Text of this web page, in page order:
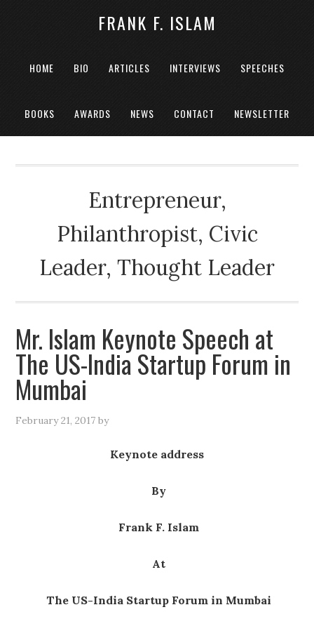
FRANK F. ISLAM
HOME BIO ARTICLES INTERVIEWS SPEECHES
BOOKS AWARDS NEWS CONTACT NEWSLETTER
Entrepreneur,
Philanthropist, Civic
Leader, Thought Leader
Mr. Islam Keynote Speech at
The US-India Startup Forum in
Mumbai
February 21, 2017 by
Keynote address
By
Frank F. Islam
At
The US-India Startup Forum in Mumbai